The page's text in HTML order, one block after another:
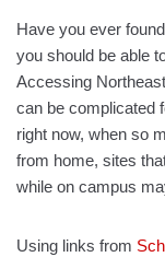
Have you ever
you should be able
Accessing
can be complicated
right now, when so
from home, sites
while on campus
Using links from